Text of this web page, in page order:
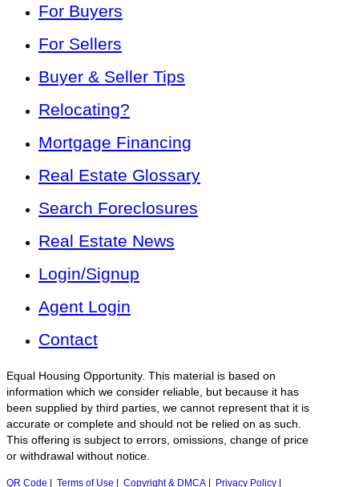
For Buyers
For Sellers
Buyer & Seller Tips
Relocating?
Mortgage Financing
Real Estate Glossary
Search Foreclosures
Real Estate News
Login/Signup
Agent Login
Contact
Equal Housing Opportunity. This material is based on
information which we consider reliable, but because it has
been supplied by third parties, we cannot represent that it is
accurate or complete and should not be relied on as such.
This offering is subject to errors, omissions, change of price
or withdrawal without notice.
QR Code Terms of Use Copyright & DMCA Privacy Policy